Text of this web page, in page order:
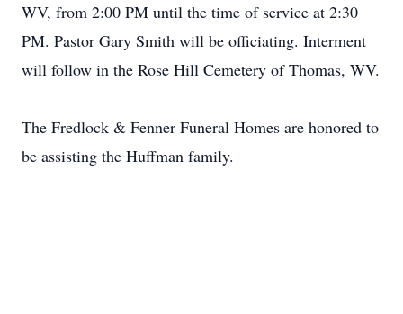
WV, from 2:00 PM until the time of service at 2:30
PM. Pastor Gary Smith will be officiating. Interment
will follow in the Rose Hill Cemetery of Thomas, WV.
The Fredlock & Fenner Funeral Homes are honored to
be assisting the Huffman family.